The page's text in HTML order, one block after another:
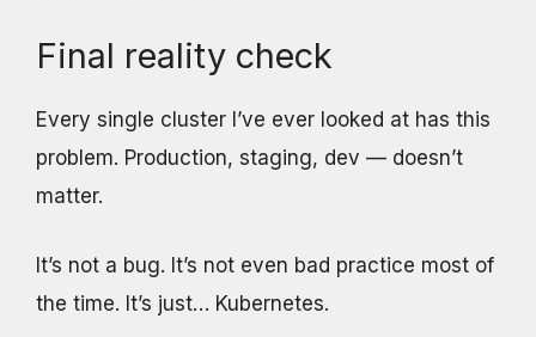
Final reality check
Every single cluster I’ve ever looked at has this
problem. Production, staging, dev — doesn’t
matter.
It’s not a bug. It’s not even bad practice most of
the time. It’s just… Kubernetes.